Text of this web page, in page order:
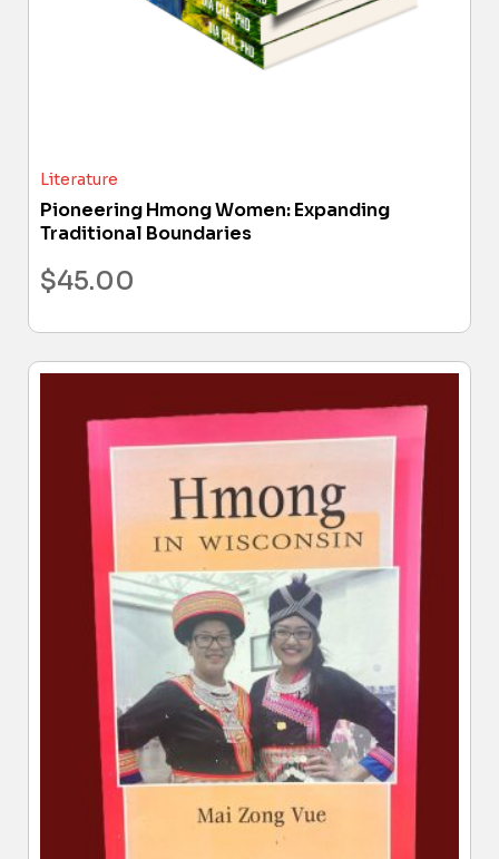
Literature
Pioneering Hmong Women: Expanding
Traditional Boundaries
$45.00